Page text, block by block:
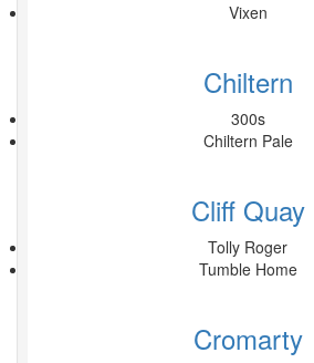
Vixen
Chiltern
300s
Chiltern Pale
Cliff Quay
Tolly Roger
Tumble Home
Cromarty